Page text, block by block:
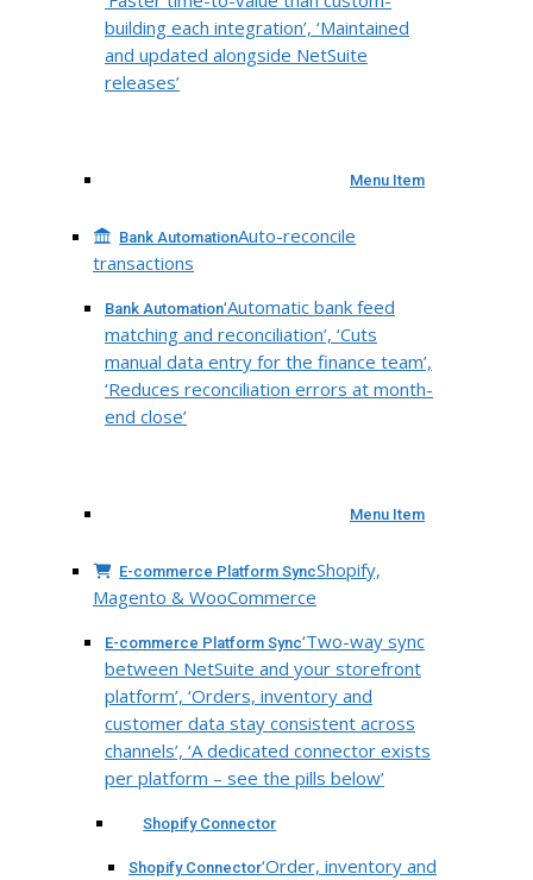
building each integration’, ‘Maintained
and updated alongside NetSuite
releases’
Menu Item
Bank AutomationAuto-reconcile
transactions
Bank Automation‘Automatic bank feed
matching and reconciliation’, ‘Cuts
manual data entry for the finance team’,
‘Reduces reconciliation errors at month-
end close’
Menu Item
E-commerce Platform SyncShopify,
Magento & WooCommerce
E-commerce Platform Sync‘Two-way sync
between NetSuite and your storefront
platform’, ‘Orders, inventory and
customer data stay consistent across
channels’, ‘A dedicated connector exists
per platform – see the pills below’
Shopify Connector
Shopify Connector‘Order, inventory and